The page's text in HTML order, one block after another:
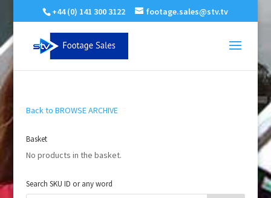
+44 (0) 141 300 3122 footage.sales@stv.tv
Back to BROWSE ARCHIVE
Basket
No products in the basket.
Search SKU ID or any word